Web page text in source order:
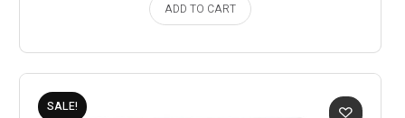
ADD TO CART
SALE!